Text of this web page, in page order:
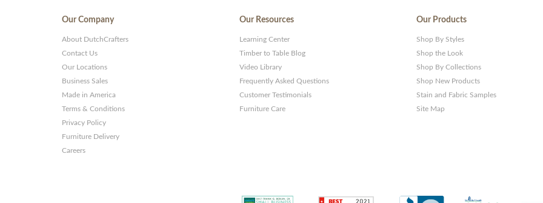
Our Company
About DutchCrafters
Contact Us
Our Locations
Business Sales
Made in America
Terms & Conditions
Privacy Policy
Furniture Delivery
Careers
Our Resources
Learning Center
Timber to Table Blog
Video Library
Frequently Asked Questions
Customer Testimonials
Furniture Care
Our Products
Shop By Styles
Shop the Look
Shop By Collections
Shop New Products
Stain and Fabric Samples
Site Map